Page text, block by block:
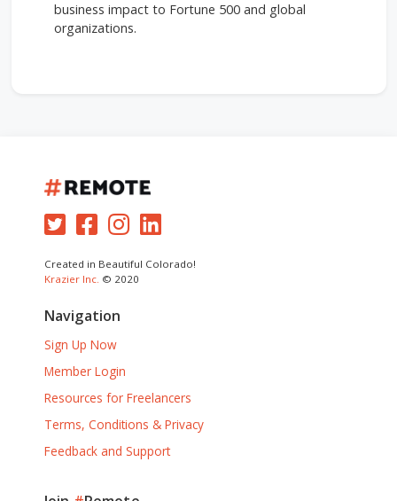
business impact to Fortune 500 and global
organizations.
Created in Beautiful Colorado!
Krazier Inc. © 2020
Navigation
Sign Up Now
Member Login
Resources for Freelancers
Terms, Conditions & Privacy
Feedback and Support